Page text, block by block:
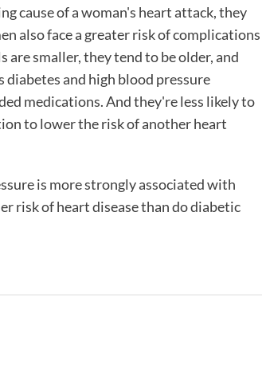
cause of a woman's heart attack, they
also face a greater risk of complications
smaller, they tend to be older, and
and high blood pressure
medications. And they're less likely to
to lower the risk of another heart
is more strongly associated with
risk of heart disease than do diabetic